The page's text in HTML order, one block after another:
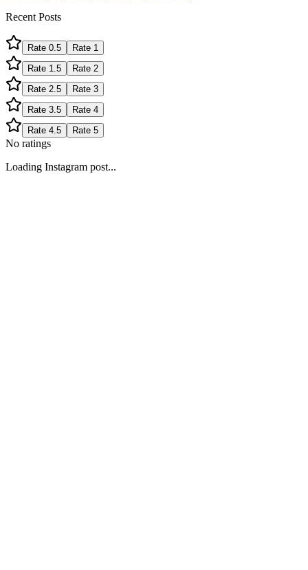
Recent Posts
Rate 0.5 Rate 1
Rate 1.5 Rate 2
Rate 2.5 Rate 3
Rate 3.5 Rate 4
Rate 4.5 Rate 5
No ratings
Loading Instagram post...